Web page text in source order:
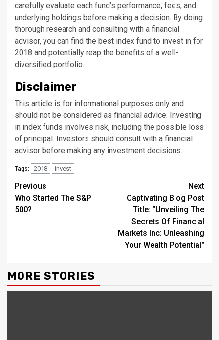
carefully evaluate each fund’s performance, fees, and
underlying holdings before making a decision. By doing
thorough research and consulting with a financial
advisor, you can find the best index fund to invest in for
2018 and potentially reap the benefits of a well-
diversified portfolio.
Disclaimer
This article is for informational purposes only and
should not be considered as financial advice. Investing
in index funds involves risk, including the possible loss
of principal. Investors should consult with a financial
advisor before making any investment decisions.
Tags: 2018 invest
Continue
Reading
Previous
Who Started The S&P
500?
Next
Captivating Blog Post
Title: "Unveiling The
Secrets Of Financial
Markets Inc: Unleashing
Your Wealth Potential"
MORE STORIES